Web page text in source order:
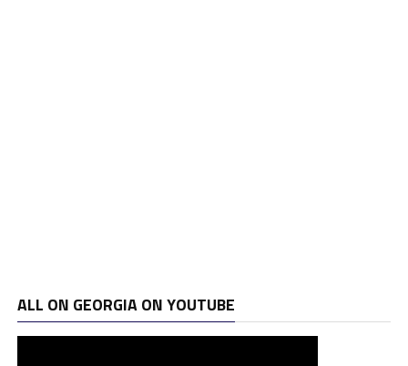
ALL ON GEORGIA ON YOUTUBE